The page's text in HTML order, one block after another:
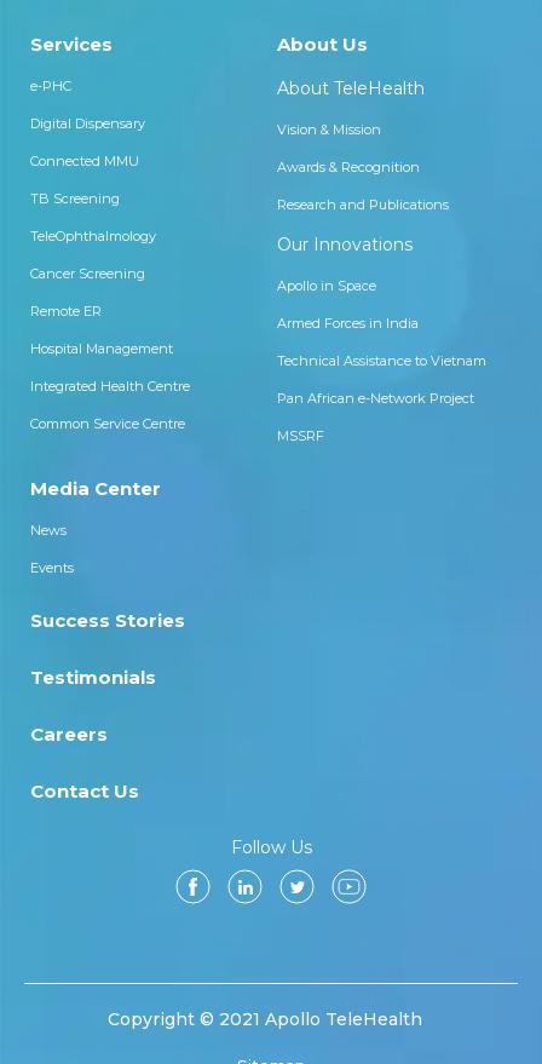
Services
e-PHC
Digital Dispensary
Connected MMU
TB Screening
TeleOphthalmology
Cancer Screening
Remote ER
Hospital Management
Integrated Health Centre
Common Service Centre
About Us
About TeleHealth
Vision & Mission
Awards & Recognition
Research and Publications
Our Innovations
Apollo in Space
Armed Forces in India
Technical Assistance to Vietnam
Pan African e-Network Project
MSSRF
Media Center
News
Events
Success Stories
Testimonials
Careers
Contact Us
Follow Us
Copyright © 2021 Apollo TeleHealth